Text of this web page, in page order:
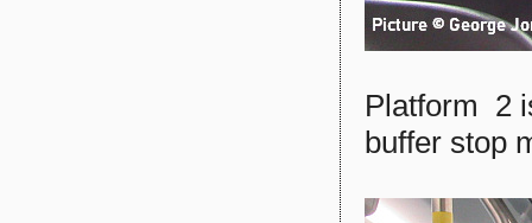
Platform 2
buffer stop